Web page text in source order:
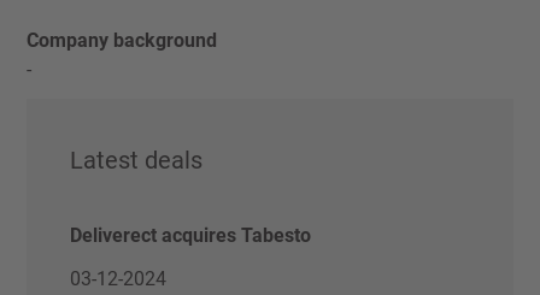
Company background
-
Latest deals
Deliverect acquires Tabesto
03-12-2024